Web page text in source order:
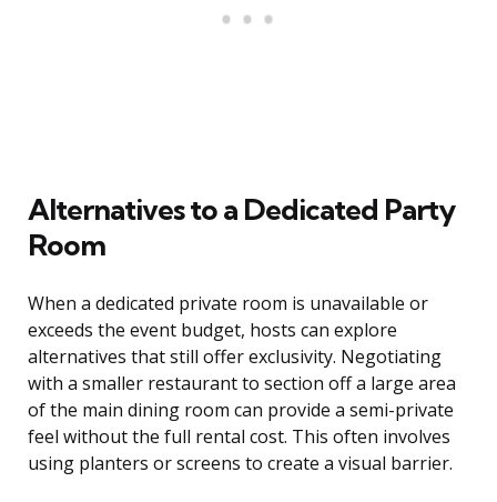
Alternatives to a Dedicated Party
Room
When a dedicated private room is unavailable or
exceeds the event budget, hosts can explore
alternatives that still offer exclusivity. Negotiating
with a smaller restaurant to section off a large area
of the main dining room can provide a semi-private
feel without the full rental cost. This often involves
using planters or screens to create a visual barrier.